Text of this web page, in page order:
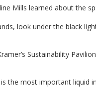
Mills learned about the
look under the black
Sustainability
the most important liquid